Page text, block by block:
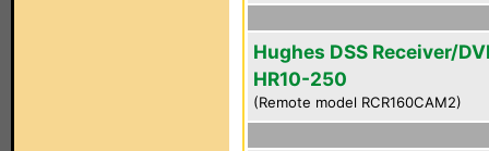
Hughes DSS Receiver/
HR10-250
(Remote model RCR160CAM2)